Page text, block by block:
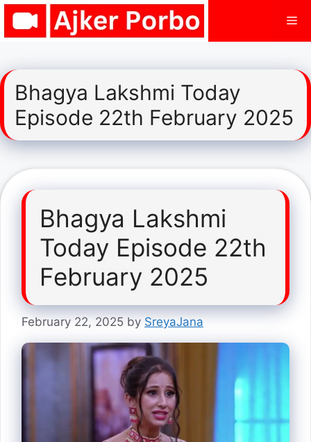
Skip
Bhagya Lakshmi Today
Episode 22th February 2025
Bhagya Lakshmi
Today Episode 22th
February 2025
February 22, 2025 by SreyaJana